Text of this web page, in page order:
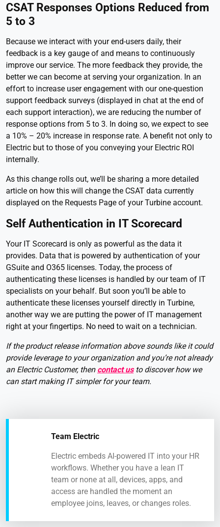
CSAT Responses Options Reduced from
5 to 3
Because we interact with your end-users daily, their
feedback is a key gauge of and means to continuously
improve our service. The more feedback they provide, the
better we can become at serving your organization. In an
effort to increase user engagement with our one-question
support feedback surveys (displayed in chat at the end of
each support interaction), we are reducing the number of
response options from 5 to 3. In doing so, we expect to see
a 10% – 20% increase in response rate. A benefit not only to
Electric but to those of you conveying your Electric ROI
internally.
As this change rolls out, we’ll be sharing a more detailed
article on how this will change the CSAT data currently
displayed on the Requests Page of your Turbine account.
Self Authentication in IT Scorecard
Your IT Scorecard is only as powerful as the data it
provides. Data that is powered by authentication of your
GSuite and O365 licenses. Today, the process of
authenticating these licenses is handled by our team of IT
specialists on your behalf. But soon you’ll be able to
authenticate these licenses yourself directly in Turbine,
another way we are putting the power of IT management
right at your fingertips. No need to wait on a technician.
If the product release information above sounds like it could
provide leverage to your organization and you’re not already
an Electric Customer, then contact usto discover how we
can start making IT simpler for your team.
Team Electric
Electric embeds AI-powered IT into your HR
workflows. Whether you have a lean IT
team or none at all, devices, apps, and
access are handled the moment an
employee joins, leaves, or changes roles.